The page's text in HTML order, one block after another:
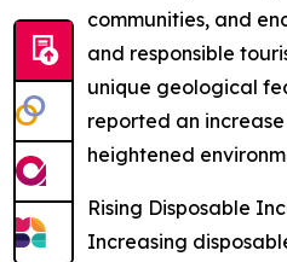
communities, and
and responsible
unique geological
reported an
heightened
Rising Disposable
Increasing